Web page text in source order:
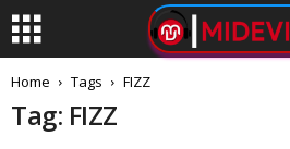
Home Tags FIZZ
Tag: FIZZ